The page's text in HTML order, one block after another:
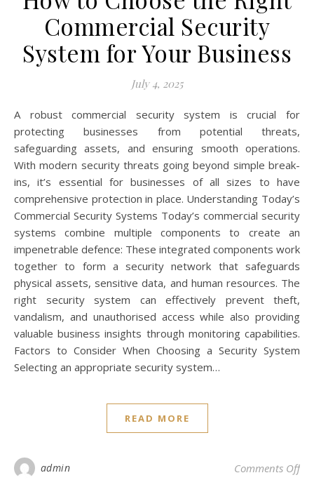
Commercial Security
System for Your Business
July 4, 2025
A robust commercial security system is crucial for
protecting businesses from potential threats,
safeguarding assets, and ensuring smooth operations.
With modern security threats going beyond simple break-
ins, it’s essential for businesses of all sizes to have
comprehensive protection in place. Understanding Today’s
Commercial Security Systems Today’s commercial security
systems combine multiple components to create an
impenetrable defence: These integrated components work
together to form a security network that safeguards
physical assets, sensitive data, and human resources. The
right security system can effectively prevent theft,
vandalism, and unauthorised access while also providing
valuable business insights through monitoring capabilities.
Factors to Consider When Choosing a Security System
Selecting an appropriate security system…
READ MORE
admin Comments Offon